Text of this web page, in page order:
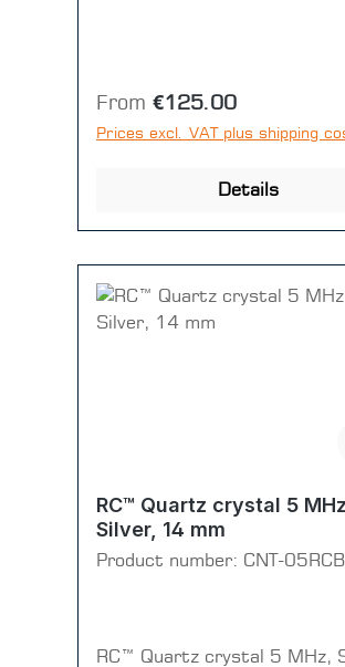
Regular price:
From €125.00
Prices excl. VAT plus shipping
Details
RC™ Quartz crystal 5 MHz,
Silver, 14 mm
Product number: CNT-
RC™ Quartz crystal 5 MHz,